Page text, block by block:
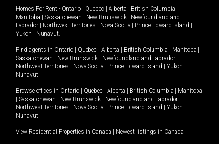
Homes For Rent - Ontario | Quebec | Alberta | British Columbia |
Manitoba | Saskatchewan | New Brunswick | Newfoundland and
Labrador | Northwest Territories | Nova Scotia | Prince Edward Island |
Yukon | Nunavut.
Find agents in Ontario | Quebec | Alberta | British Columbia | Manitoba |
Saskatchewan | New Brunswick | Newfoundland and Labrador |
Northwest Territories | Nova Scotia | Prince Edward Island | Yukon |
Nunavut
Browse offices in Ontario | Quebec | Alberta | British Columbia | Manitoba
| Saskatchewan | New Brunswick | Newfoundland and Labrador |
Northwest Territories | Nova Scotia | Prince Edward Island | Yukon |
Nunavut
View Residential Properties in Canada | Newest listings in Canada